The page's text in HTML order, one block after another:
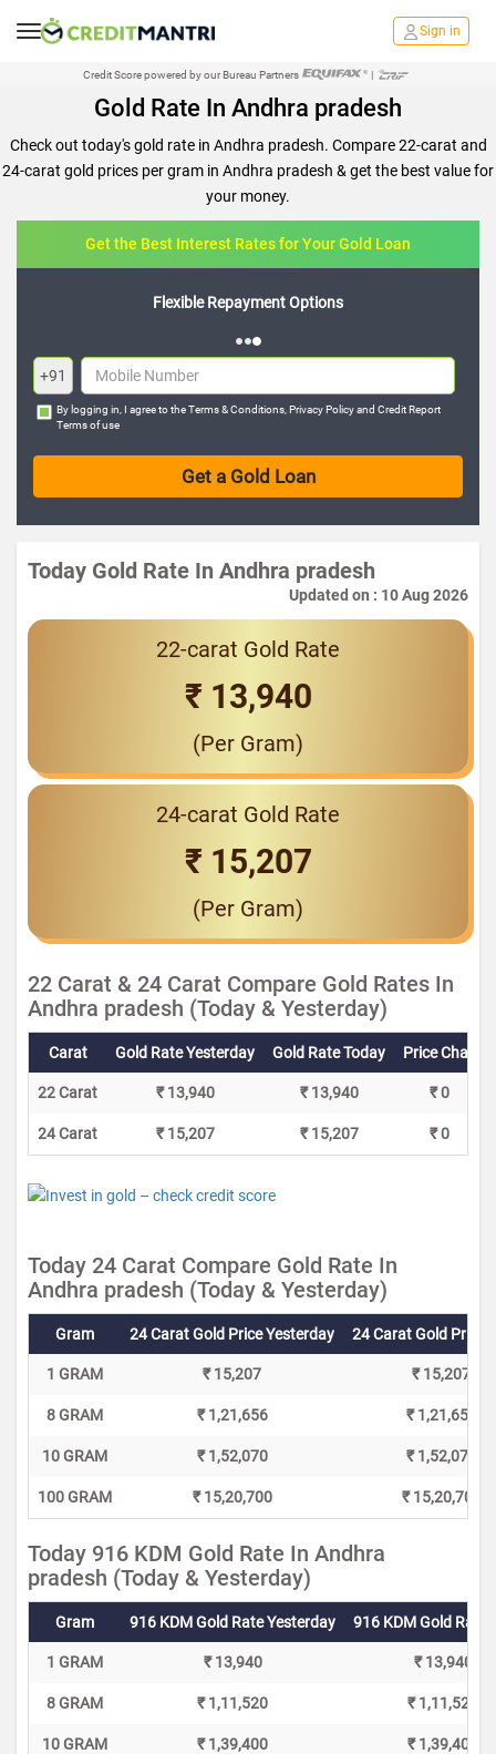
Sign in
Credit Score powered by our Bureau Partners |
Gold Rate In Andhra pradesh
Check out today's gold rate in Andhra pradesh. Compare 22-carat and
24-carat gold prices per gram in Andhra pradesh & get the best value for
your money.
Get the Best Interest Rates for Your Gold Loan
Flexible Repayment Options
+91
By logging in, I agree to theTerms & Conditions Privacy Policyand Credit Report
Terms of use
Today Gold Rate In Andhra pradesh
Updated on : 10 Aug 2026
22-carat Gold Rate
₹ 13,940
(Per Gram)
24-carat Gold Rate
₹ 15,207
(Per Gram)
22 Carat & 24 Carat Compare Gold Rates In
Andhra pradesh (Today & Yesterday)
Carat Gold Rate Yesterday Gold Rate Today Price Change
22 Carat ₹ 13,940 ₹ 13,940 ₹ 0
24 Carat ₹ 15,207 ₹ 15,207 ₹ 0
Today 24 Carat Compare Gold Rate In
Andhra pradesh (Today & Yesterday)
Gram 24 Carat Gold Price Yesterday 24 Carat Gold Price
1 GRAM ₹ 15,207 ₹ 15,207
8 GRAM ₹ 1,21,656 ₹ 1,21,656
10 GRAM ₹ 1,52,070 ₹ 1,52,070
100 GRAM ₹ 15,20,700 ₹ 15,20,700
Today 916 KDM Gold Rate In Andhra
pradesh (Today & Yesterday)
Gram 916 KDM Gold Rate Yesterday 916 KDM Gold Rate
1 GRAM ₹ 13,940 ₹ 13,940
8 GRAM ₹ 1,11,520 ₹ 1,11,520
10 GRAM ₹ 1,39,400 ₹ 1,39,400